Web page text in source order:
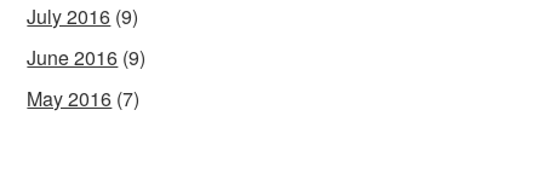
July 2016 (9)
June 2016 (9)
May 2016 (7)